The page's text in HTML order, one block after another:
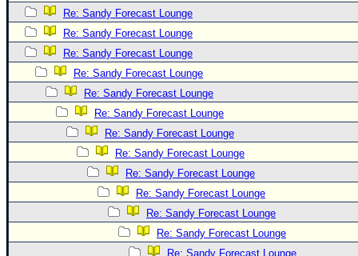
Recon Info
More Recon
Hurricane Radar
CONTENT
General Info
Site Links
Data Links
Site Usage Tips
Re: Sandy Forecast Lounge
Re: Sandy Forecast Lounge
Re: Sandy Forecast Lounge
Re: Sandy Forecast Lounge
Re: Sandy Forecast Lounge
Re: Sandy Forecast Lounge
Re: Sandy Forecast Lounge
Re: Sandy Forecast Lounge
Re: Sandy Forecast Lounge
Re: Sandy Forecast Lounge
Re: Sandy Forecast Lounge
Re: Sandy Forecast Lounge
Re: Sandy Forecast Lounge